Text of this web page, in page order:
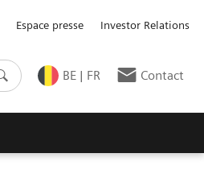
Espace presse Investor Relations
BE | FR Contact